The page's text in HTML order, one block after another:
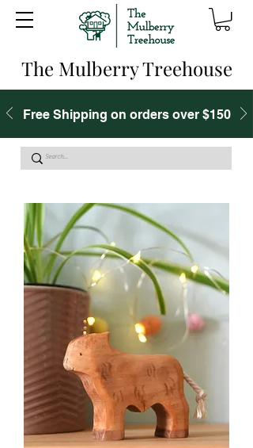
The Mulberry Treehouse
Free Shipping on orders over $150